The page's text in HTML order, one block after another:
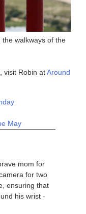
walkways of the
visit Robin atAround
May
mom for
for two
ensuring that
his wrist -